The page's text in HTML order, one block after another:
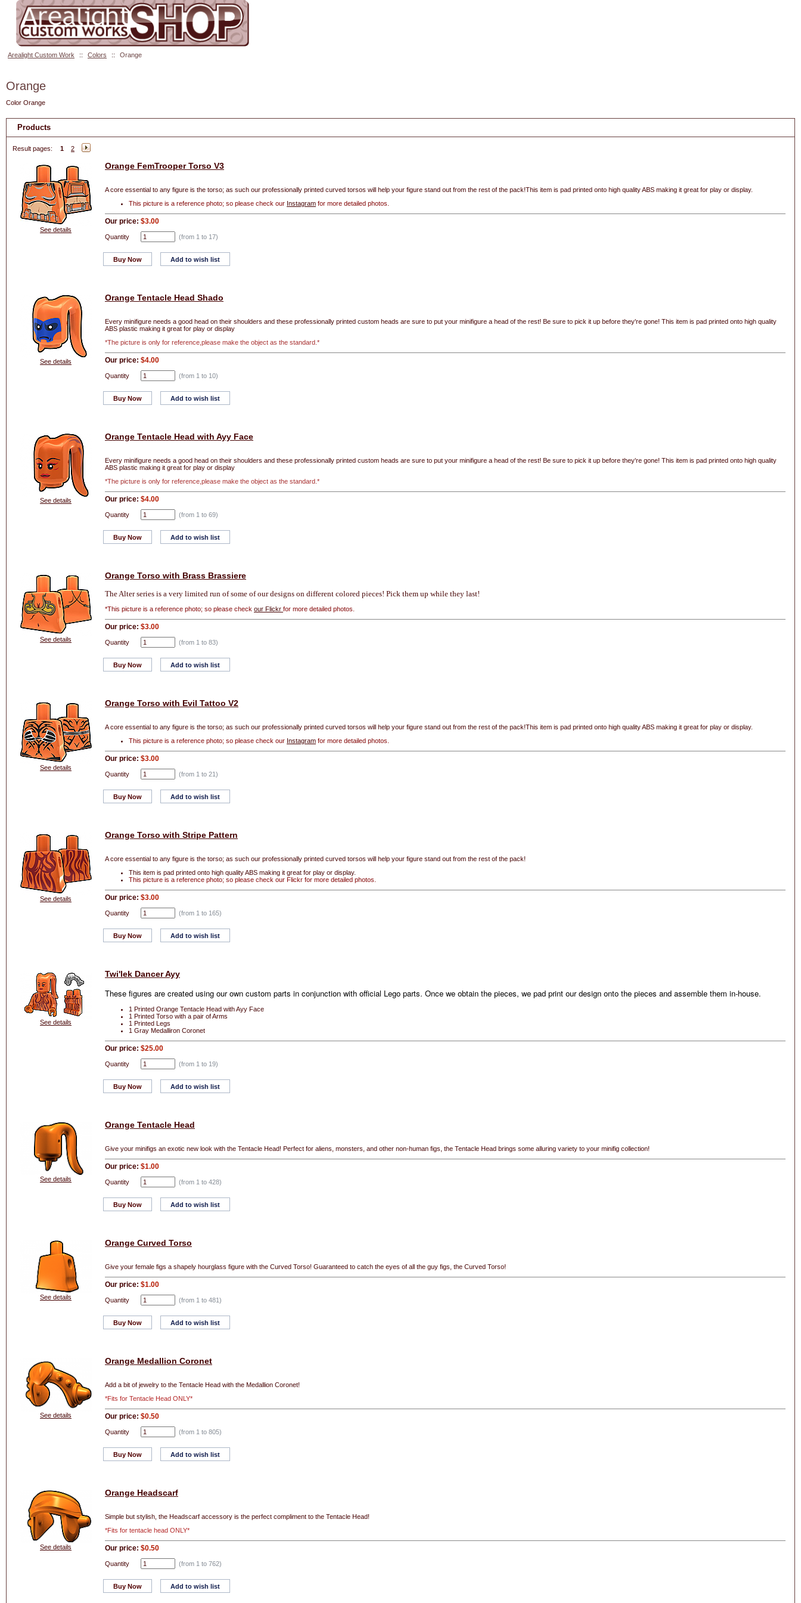
Arealight Custom Work :: Colors :: Orange
Orange
Color Orange
Products
Result pages: 1 2
See details
Orange FemTrooper Torso V3
A core essential to any figure is the torso; as such our professionally printed curved torsos will help your figure stand out from the rest of the pack!This item is pad printed onto high quality ABS making it great for play or display.
This picture is a reference photo; so please check our Instagram for more detailed photos.
Our price: $3.00
Quantity (from 1 to 17)
Buy Now Add to wish list
See details
Orange Tentacle Head Shado
Every minifigure needs a good head on their shoulders and these professionally printed custom heads are sure to put your minifigure a head of the rest! Be sure to pick it up before they're gone! This item is pad printed onto high quality
ABS plastic making it great for play or display
*The picture is only for reference,please make the object as the standard.*
Our price: $4.00
Quantity (from 1 to 10)
Buy Now Add to wish list
See details
Orange Tentacle Head with Ayy Face
Every minifigure needs a good head on their shoulders and these professionally printed custom heads are sure to put your minifigure a head of the rest! Be sure to pick it up before they're gone! This item is pad printed onto high quality
ABS plastic making it great for play or display
*The picture is only for reference,please make the object as the standard.*
Our price: $4.00
Quantity (from 1 to 69)
Buy Now Add to wish list
See details
Orange Torso with Brass Brassiere
The Alter series is a very limited run of some of our designs on different colored pieces! Pick them up while they last!
*This picture is a reference photo; so please check our Flickr for more detailed photos.
Our price: $3.00
Quantity (from 1 to 83)
Buy Now Add to wish list
See details
Orange Torso with Evil Tattoo V2
A core essential to any figure is the torso; as such our professionally printed curved torsos will help your figure stand out from the rest of the pack!This item is pad printed onto high quality ABS making it great for play or display.
This picture is a reference photo; so please check our Instagram for more detailed photos.
Our price: $3.00
Quantity (from 1 to 21 )
Buy Now Add to wish list
See details
Orange Torso with Stripe Pattern
A core essential to any figure is the torso; as such our professionally printed curved torsos will help your figure stand out from the rest of the pack!
This item is pad printed onto high quality ABS making it great for play or display.
This picture is a reference photo; so please check our Flickr for more detailed photos.
Our price: $3.00
Quantity (from 1 to 165)
Buy Now Add to wish list
See details
Twi'lek Dancer Ayy
These figures are created using our own custom parts in conjunction with official Lego parts. Once we obtain the pieces, we pad print our design onto the pieces and assemble them in-house.
1 Printed Orange Tentacle Head with Ayy Face
1 Printed Torso with a pair of Arms
1 Printed Legs
1 Gray Medalliron Coronet
Our price: $25.00
Quantity (from 1 to 19)
Buy Now Add to wish list
See details
Orange Tentacle Head
Give your minifigs an exotic new look with the Tentacle Head! Perfect for aliens, monsters, and other non-human figs, the Tentacle Head brings some alluring variety to your minifig collection!
Our price: $1.00
Quantity (from 1 to 428)
Buy Now Add to wish list
See details
Orange Curved Torso
Give your female figs a shapely hourglass figure with the Curved Torso! Guaranteed to catch the eyes of all the guy figs, the Curved Torso!
Our price: $1.00
Quantity (from 1 to 481 )
Buy Now Add to wish list
See details
Orange Medallion Coronet
Add a bit of jewelry to the Tentacle Head with the Medallion Coronet!
*Fits for Tentacle Head ONLY*
Our price: $0.50
Quantity (from 1 to 805)
Buy Now Add to wish list
See details
Orange Headscarf
Simple but stylish, the Headscarf accessory is the perfect compliment to the Tentacle Head!
*Fits for tentacle head ONLY*
Our price: $0.50
Quantity (from 1 to 762)
Buy Now Add to wish list